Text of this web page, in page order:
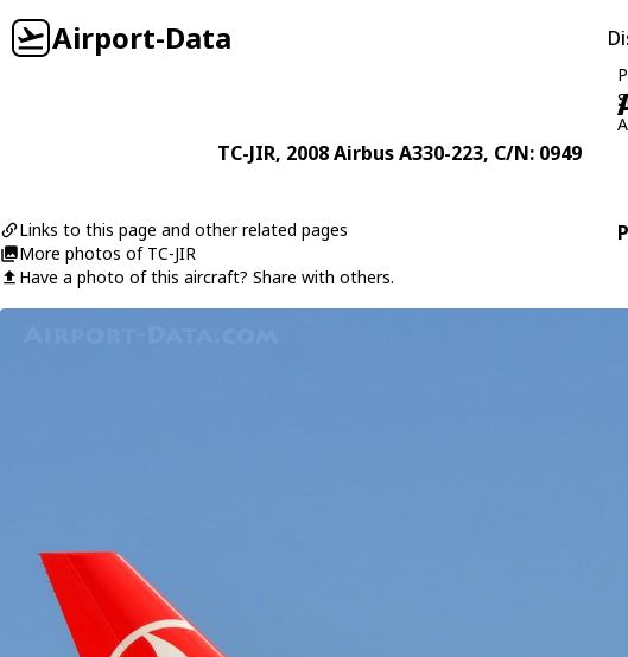
Airport-Data
TC-JIR, 2008Airbus A330-223, C/N: 0949
Links to this page and other related pages
More photos of TC-JIR
Have a photo of this aircraft? Share with others.